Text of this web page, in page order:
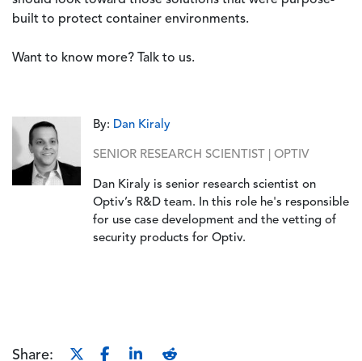
built to protect container environments.
Want to know more? Talk to us.
By: Dan Kiraly
SENIOR RESEARCH SCIENTIST | OPTIV
Dan Kiraly is senior research scientist on
Optiv’s R&D team. In this role he's responsible
for use case development and the vetting of
security products for Optiv.
Share: